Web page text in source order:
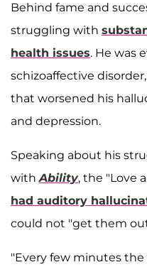
Behind fame and
struggling with
health issues. He was
schizoaffective
that worsened his
and depression.
Speaking about his
withAbility, the "Love
had auditory
could not "get them
"Every few minutes